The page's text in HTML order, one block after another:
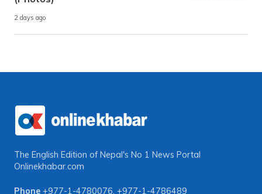
2 days ago
The English Edition of Nepal's No 1 News Portal
Onlinekhabar.com
Phone +977-1-4780076, +977-1-4786489